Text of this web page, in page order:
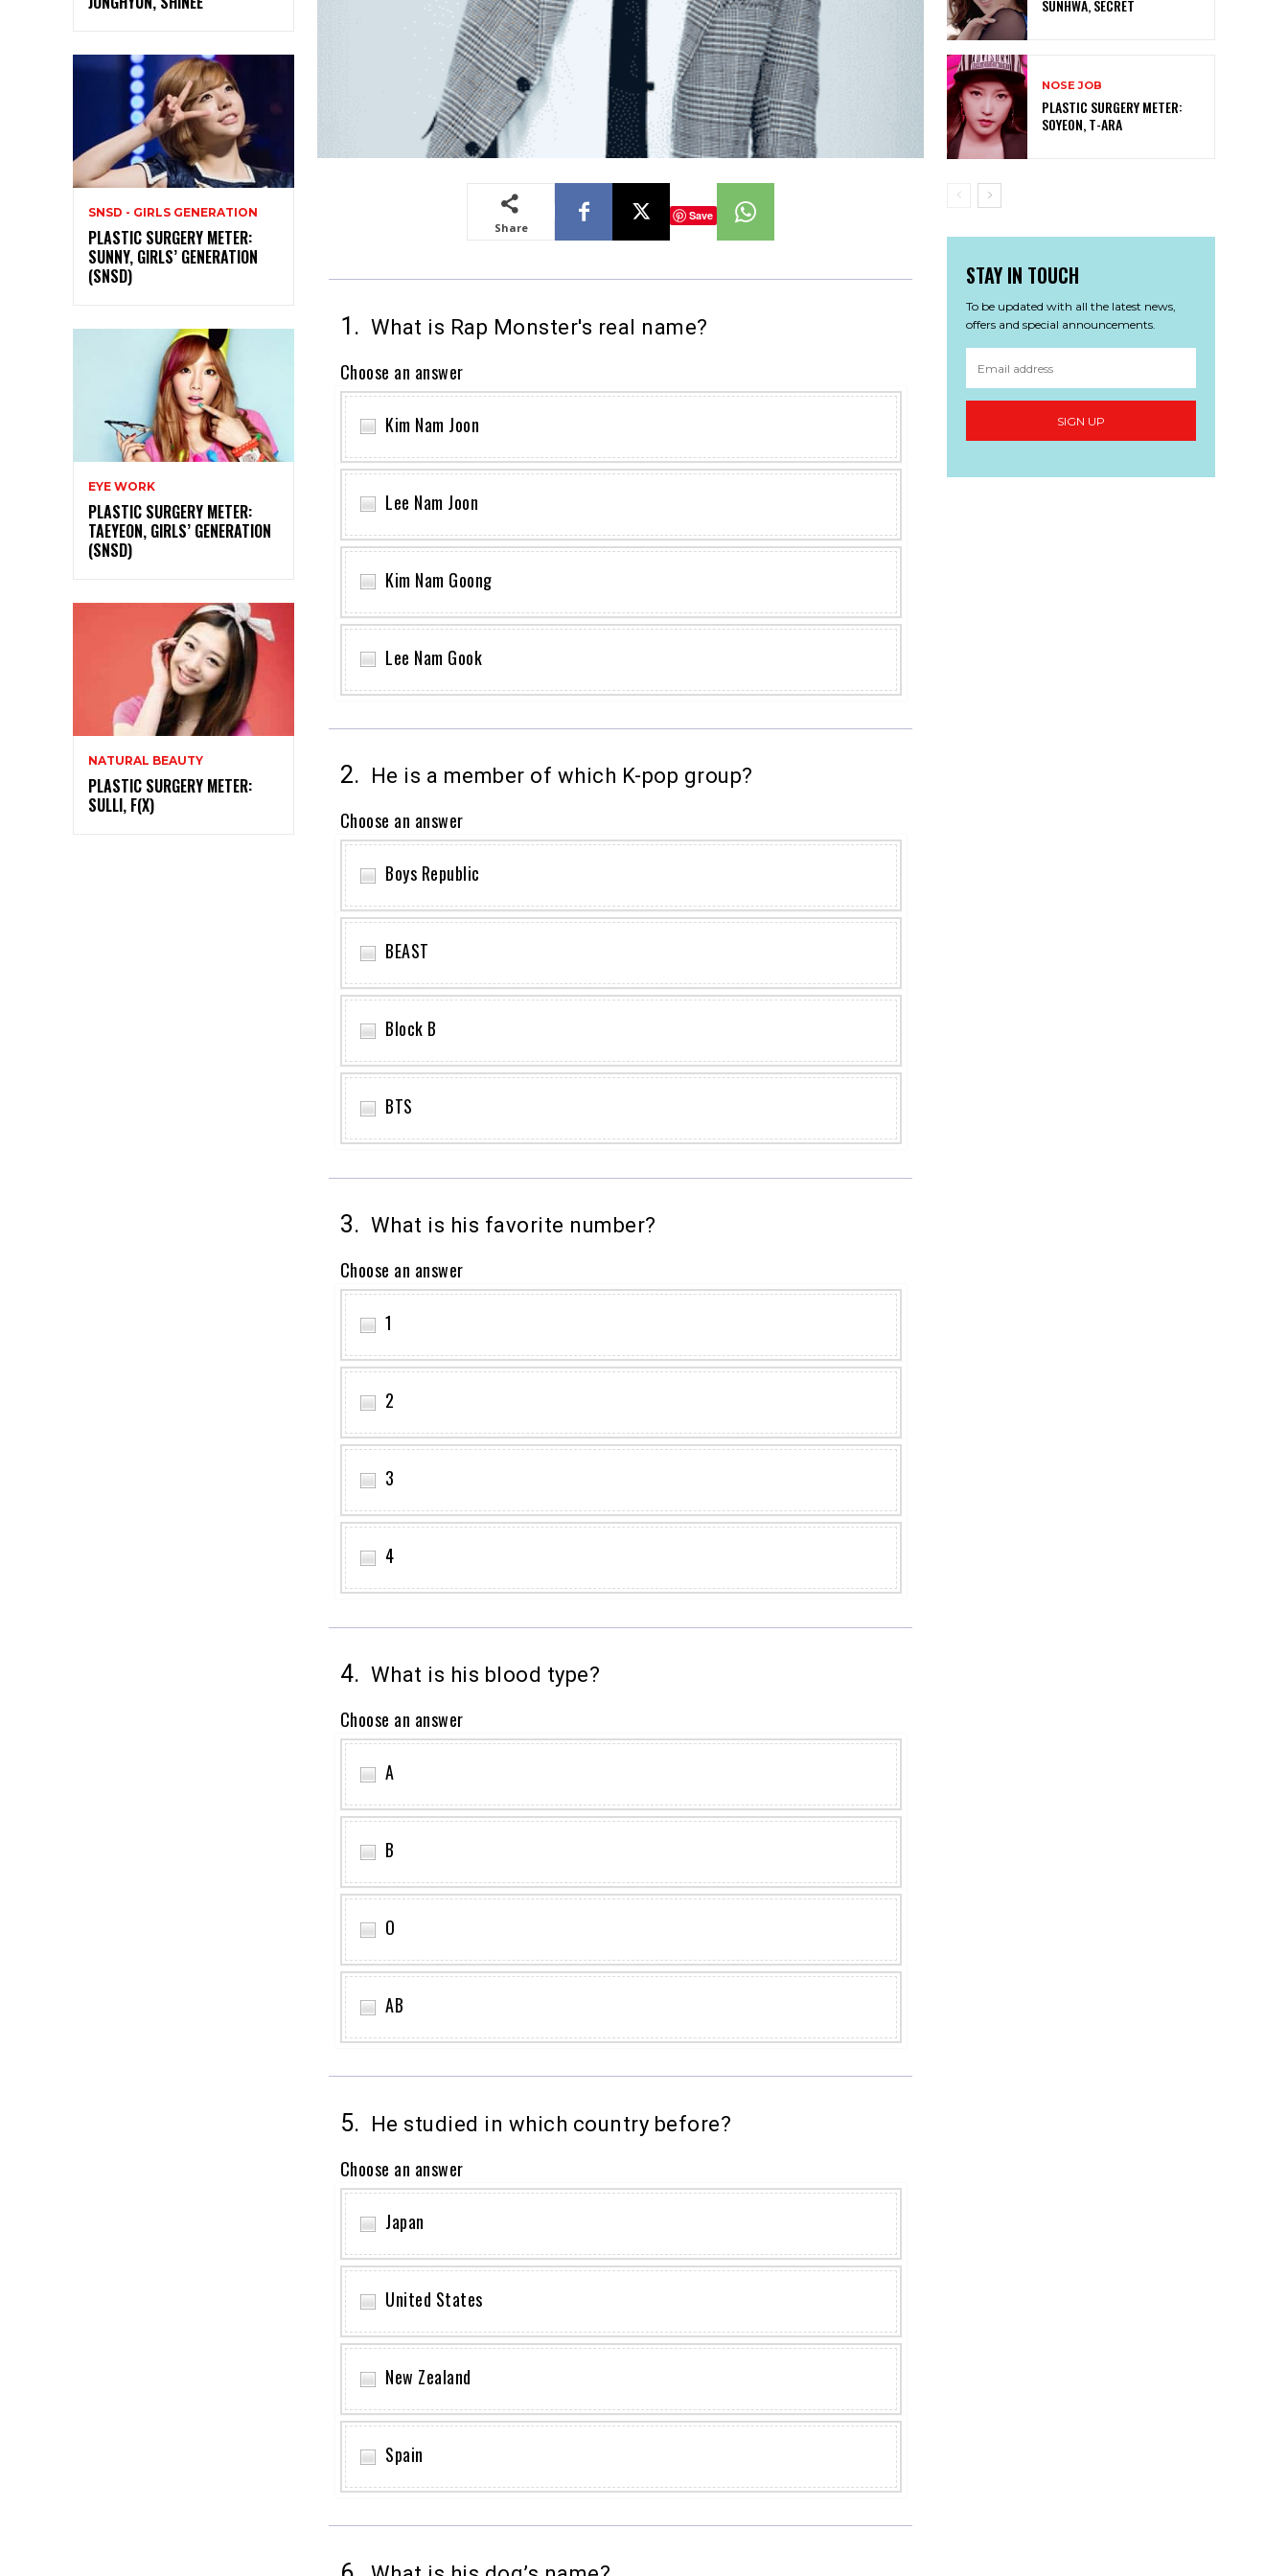
SNSD - GIRLS GENERATION
PLASTIC SURGERY METER:
SUNNY, GIRLS’ GENERATION
(SNSD)
EYE WORK
PLASTIC SURGERY METER:
TAEYEON, GIRLS’ GENERATION
(SNSD)
NATURAL BEAUTY
PLASTIC SURGERY METER:
SULLI, F(X)
Share
Save
1. What is Rap Monster's real name?
Choose an answer
Kim Nam Joon
Lee Nam Joon
Kim Nam Goong
Lee Nam Gook
2. He is a member of which K-pop group?
Choose an answer
Boys Republic
BEAST
Block B
BTS
3. What is his favorite number?
Choose an answer
1
2
3
4
4. What is his blood type?
Choose an answer
A
B
O
AB
5. He studied in which country before?
Choose an answer
Japan
United States
New Zealand
Spain
SUNHWA, SECRET
NOSE JOB
PLASTIC SURGERY METER:
SOYEON, T-ARA
STAY IN TOUCH
To be updated with all the latest news,
offers and special announcements.
SIGN UP